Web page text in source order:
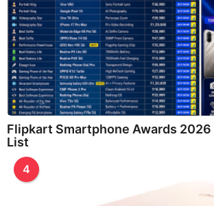
Flipkart Smartphone Awards
List
4